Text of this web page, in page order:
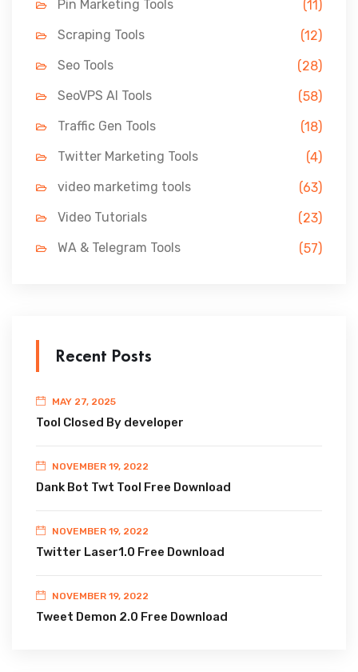
Pin Marketing Tools
(11)
Scraping Tools
(12)
Seo Tools
(28)
SeoVPS AI Tools
(58)
Traffic Gen Tools
(18)
Twitter Marketing Tools
(4)
video marketimg tools
(63)
Video Tutorials
(23)
WA & Telegram Tools
(57)
Recent Posts
MAY 27, 2025
Tool Closed By developer
NOVEMBER 19, 2022
Dank Bot Twt Tool Free Download
NOVEMBER 19, 2022
Twitter Laser1.0 Free Download
NOVEMBER 19, 2022
Tweet Demon 2.0 Free Download